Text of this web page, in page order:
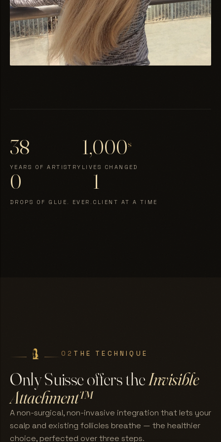
38
YEARS OF ARTISTRY
1,000s
LIVES CHANGED
0
DROPS OF GLUE. EVER.
1
CLIENT AT A TIME
02 THE TECHNIQUE
Only Suisse offers theInvisible
Attachment™
A non-surgical, non-invasive integration that lets your
scalp and existing follicles breathe — the healthier
choice, perfected over three steps.